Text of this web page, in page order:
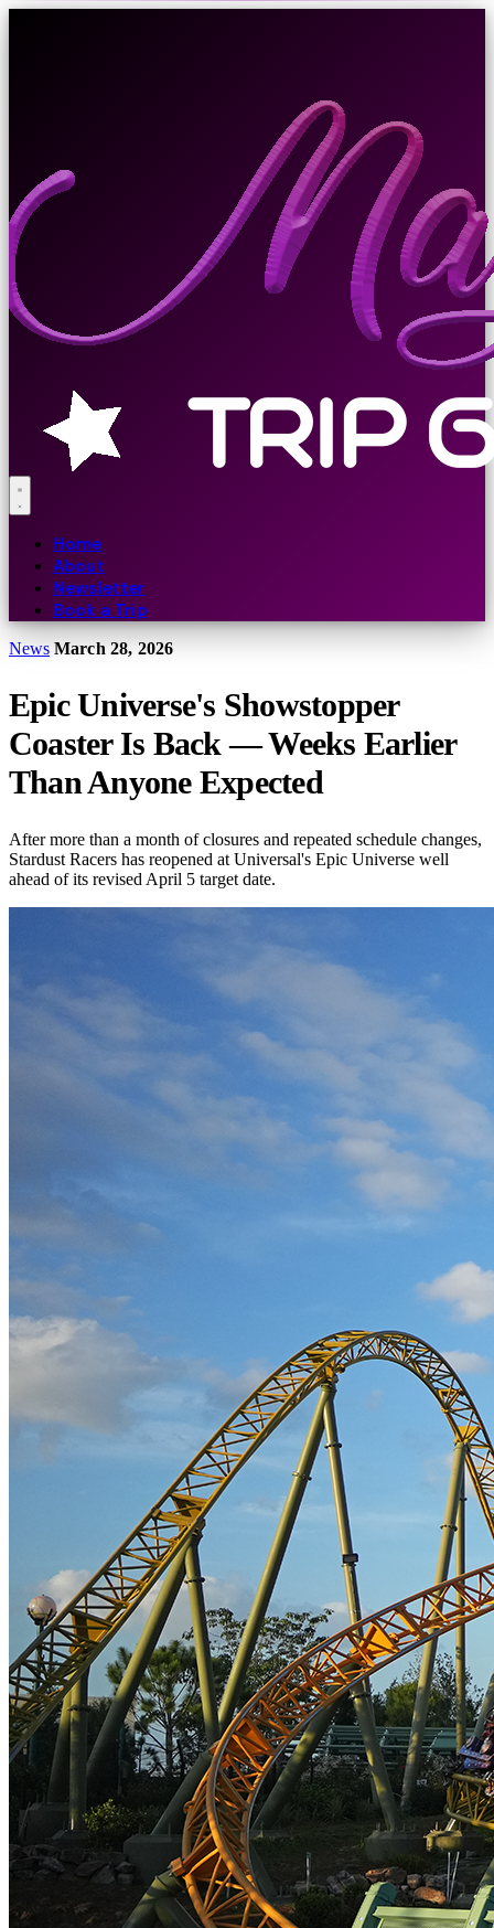
Home
About
Newsletter
Book a Trip
News March 28, 2026
Epic Universe's Showstopper
Coaster Is Back — Weeks Earlier
Than Anyone Expected
After more than a month of closures and repeated schedule changes,
Stardust Racers has reopened at Universal's Epic Universe well
ahead of its revised April 5 target date.